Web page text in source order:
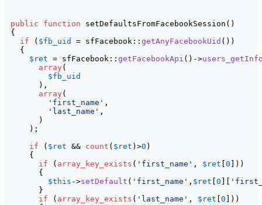
public function setDefaultsFromFacebookSession ( )
{
if
( $fb_uid = sfFacebook:: getAnyFacebookUid ( ) )
{
$ret = sfFacebook:: getFacebookApi ( ) ->
array(
$fb_uid
) ,
array(
'first_name' ,
'last_name' ,
)
) ;
if
( $ret && count ( $ret ) >0 )
{
if
( array_key_exists ( 'first_name' , $ret [0 ] ) )
{
$this ->setDefault ( 'first_name' , $ret [0 ] [
}
if
( array_key_exists ( 'last_name' , $ret [0 ] ) )